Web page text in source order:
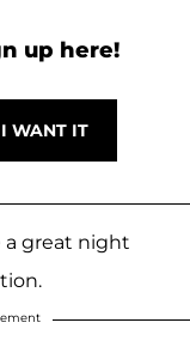
up here!
a great night